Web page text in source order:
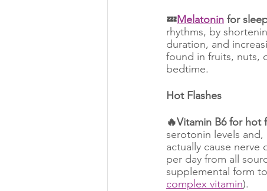
💤Melatonin for
rhythms, by
duration, and
found in fruits, nuts,
bedtime.
Hot Flashes
🔥Vitamin B6 for hot
serotonin levels and,
actually cause nerve
per day from all
supplemental form
complex vitamin).